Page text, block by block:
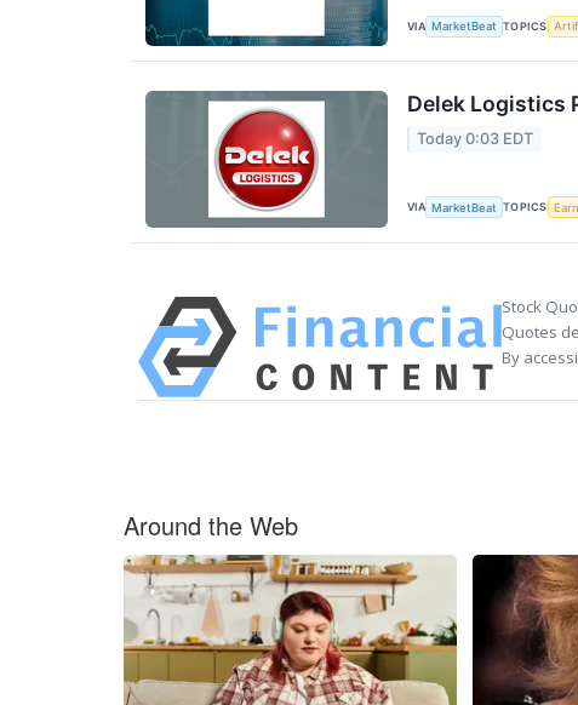
VIA MarketBeat TOPICS
Delek Logistics
Today 0:03 EDT
VIA MarketBeat TOPICS
Stock
Quotes
By
Around the Web